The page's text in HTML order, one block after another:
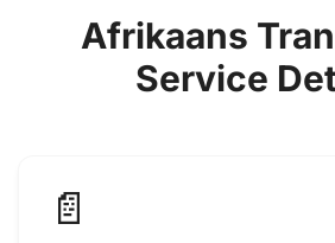
Afrikaans
Service
📄